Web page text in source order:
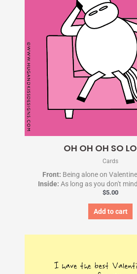
OH OH OH SO
Cards
Front: Being alone on
Inside: As long as you don't
$5.00
Add to cart